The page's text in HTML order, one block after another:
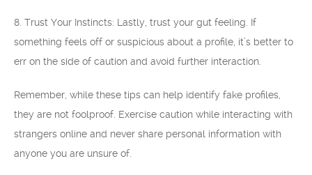
8. Trust Your Instincts: Lastly, trust your gut feeling. If
something feels off or suspicious about a profile, it’s better to
err on the side of caution and avoid further interaction.
Remember, while these tips can help identify fake profiles,
they are not foolproof. Exercise caution while interacting with
strangers online and never share personal information with
anyone you are unsure of.